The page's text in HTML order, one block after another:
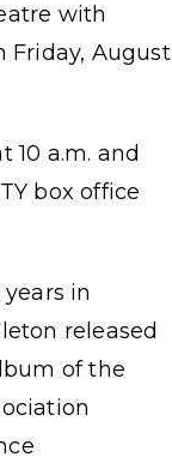
with
Friday, August
10 a.m. and
box office
in
released
of the